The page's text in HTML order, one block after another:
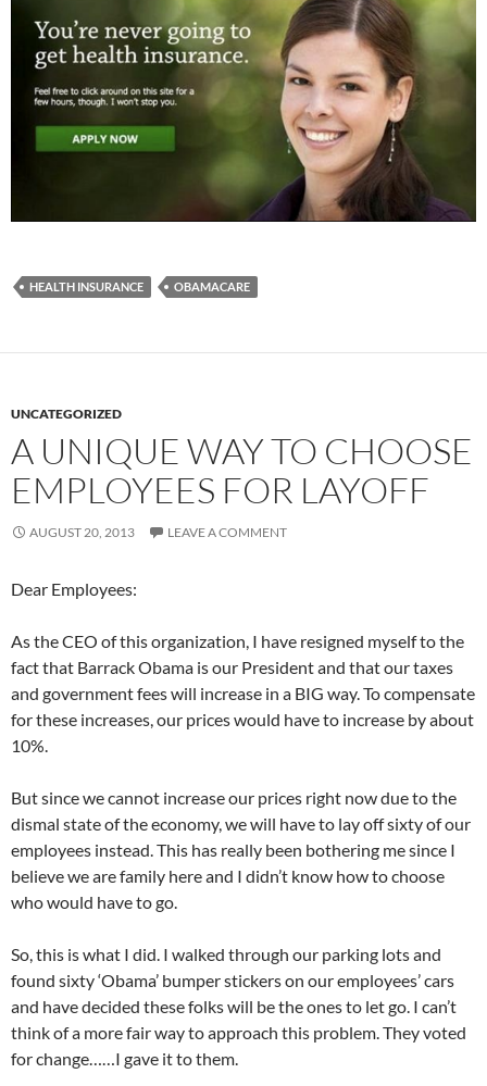
HEALTH INSURANCE OBAMACARE
UNCATEGORIZED
A UNIQUE WAY TO CHOOSE
EMPLOYEES FOR LAYOFF
AUGUST 20, 2013 LEAVE A COMMENT
Dear Employees:
As the CEO of this organization, I have resigned myself to the
fact that Barrack Obama is our President and that our taxes
and government fees will increase in a BIG way. To compensate
for these increases, our prices would have to increase by about
10%.
But since we cannot increase our prices right now due to the
dismal state of the economy, we will have to lay off sixty of our
employees instead. This has really been bothering me since I
believe we are family here and I didn’t know how to choose
who would have to go.
So, this is what I did. I walked through our parking lots and
found sixty ‘Obama’ bumper stickers on our employees’ cars
and have decided these folks will be the ones to let go. I can’t
think of a more fair way to approach this problem. They voted
for change……I gave it to them.